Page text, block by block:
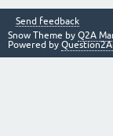
Send feedback
Snow Theme by Q2A
Powered by